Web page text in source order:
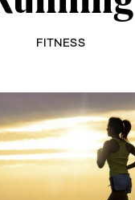
FITNESS